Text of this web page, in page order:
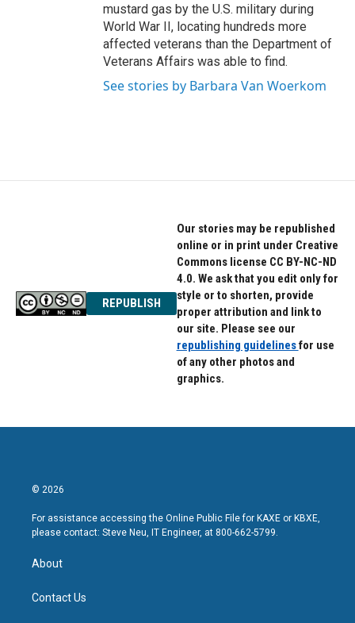
mustard gas by the U.S. military during
World War II, locating hundreds more
affected veterans than the Department of
Veterans Affairs was able to find.
See stories by Barbara Van Woerkom
REPUBLISH
Our stories may be republished
online or in print under Creative
Commons license CC BY-NC-ND
4.0. We ask that you edit only for
style or to shorten, provide
proper attribution and link to
our site. Please see our
republishing guidelinesfor use
of any other photos and
graphics.
© 2026
For assistance accessing the Online Public File for KAXE or KBXE,
please contact: Steve Neu, IT Engineer, at 800-662-5799.
About
Contact Us